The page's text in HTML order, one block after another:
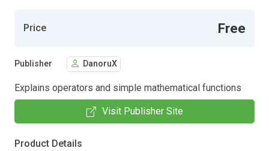
Price Free
Publisher DanoruX
Explains operators and simple mathematical functions
Visit Publisher Site
Product Details